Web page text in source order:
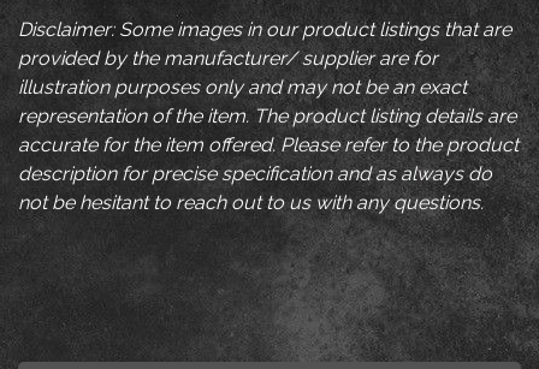
Disclaimer: Some images in our product listings that are
provided by the manufacturer/ supplier are for
illustration purposes only and may not be an exact
representation of the item. The product listing details are
accurate for the item offered. Please refer to the product
description for precise specification and as always do
not be hesitant to reach out to us with any questions.